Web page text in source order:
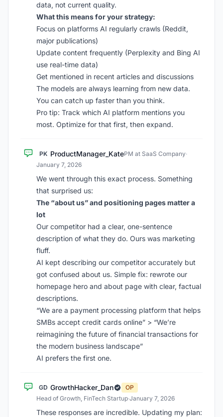
data, not current quality.
What this means for your strategy:
Focus on platforms AI regularly crawls (Reddit,
major publications)
Update content frequently (Perplexity and Bing AI
use real-time data)
Get mentioned in recent articles and discussions
The models are always learning from new data.
You can catch up faster than you think.
Pro tip: Track which AI platform mentions you
most. Optimize for that first, then expand.
PK ProductManager_KatePM at SaaS Company·
January 7, 2026
We went through this exact process. Something
that surprised us:
The “about us” and positioning pages matter a
lot
Our competitor had a clear, one-sentence
description of what they do. Ours was marketing
fluff.
AI kept describing our competitor accurately but
got confused about us. Simple fix: rewrote our
homepage hero and about page with clear, factual
descriptions.
“We are a payment processing platform that helps
SMBs accept credit cards online” > “We’re
reimagining the future of financial transactions for
the modern business landscape”
AI prefers the first one.
GD GrowthHacker_Dan
OP
Head of Growth, FinTech Startup·January 7, 2026
These responses are incredible. Updating my plan: